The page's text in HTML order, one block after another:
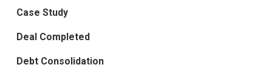
Case Study
Deal Completed
Debt Consolidation